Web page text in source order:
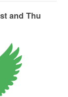
and Thu